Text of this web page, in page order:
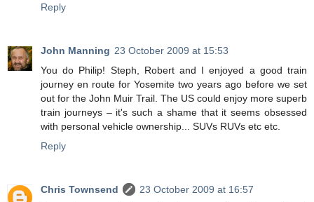
Reply
John Manning 23 October 2009 at 15:53
You do Philip! Steph, Robert and I enjoyed a good train
journey en route for Yosemite two years ago before we set
out for the John Muir Trail. The US could enjoy more superb
train journeys – it's such a shame that it seems obsessed
with personal vehicle ownership... SUVs RUVs etc etc.
Reply
Chris Townsend
23 October 2009 at 16:57